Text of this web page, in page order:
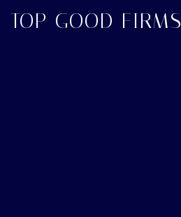
TOP GOOD FIRMS